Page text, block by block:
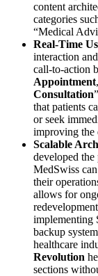
content
categories
“Medical
Real-Time
interaction
call-to-action
Appointment
Consultation
that patients
or seek
improving the
Scalable
developed
MedSwiss
their
allows for
implementing
backup
healthcare
Revolution
sections